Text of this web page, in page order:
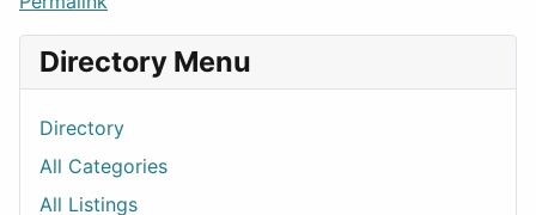
Directory Menu
Directory
All Categories
All Listings